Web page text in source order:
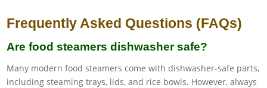
Frequently Asked Questions (FAQs)
Are food steamers dishwasher safe?
Many modern food steamers come with dishwasher-safe parts,
including steaming trays, lids, and rice bowls. However, always